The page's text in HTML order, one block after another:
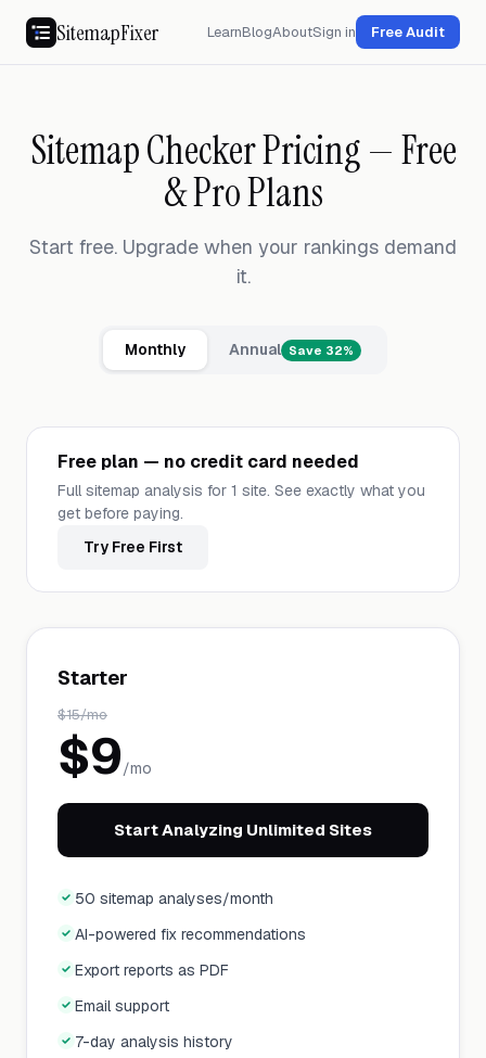
SitemapFixer LearnBlogAboutSign in Free Audit
Sitemap Checker Pricing — Free
& Pro Plans
Start free. Upgrade when your rankings demand
it.
Monthly Annual Save 32%
Free plan — no credit card needed
Full sitemap analysis for 1 site. See exactly what you
get before paying.
Try Free First
Starter
$15/mo
$9/mo
Start Analyzing Unlimited Sites
50 sitemap analyses/month
AI-powered fix recommendations
Export reports as PDF
Email support
7-day analysis history